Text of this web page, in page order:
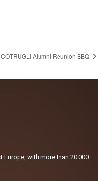
COTRUGLI Alumni Reunion BBQ
with more than 20.000